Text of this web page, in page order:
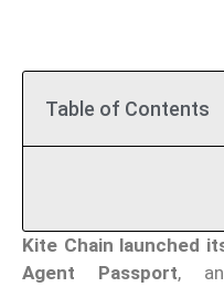
Table of Contents
Kite Chain launched
Agent Passport,